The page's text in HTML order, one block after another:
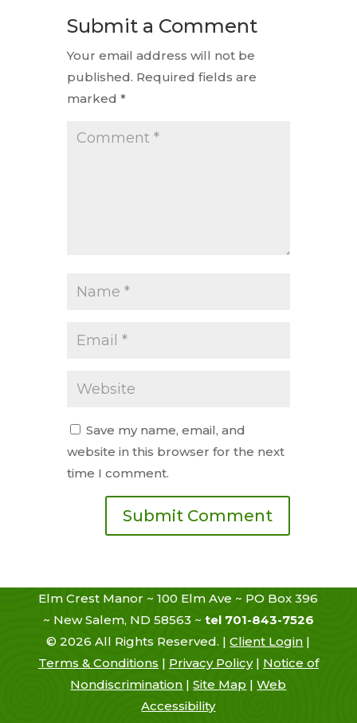
Submit a Comment
Your email address will not be
published. Required fields are
marked *
Save my name, email, and
website in this browser for the next
time I comment.
Elm Crest Manor ~ 100 Elm Ave ~ PO Box 396
~ New Salem, ND 58563 ~ tel 701-843-7526
©2026 All Rights Reserved. |Client Login |
Terms & Conditions| Privacy Policy| Notice of
Nondiscrimination |Site Map |Web
Accessibility